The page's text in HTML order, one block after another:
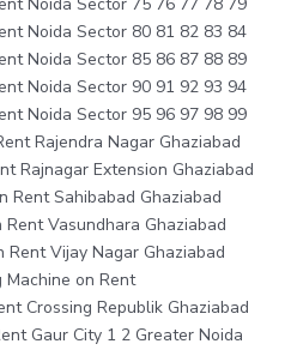
Noida Sector 75 76 77 78 79
Noida Sector 80 81 82 83 84
Noida Sector 85 86 87 88 89
Noida Sector 90 91 92 93 94
Noida Sector 95 96 97 98 99
Rajendra Nagar Ghaziabad
Rajnagar Extension Ghaziabad
Rent Sahibabad Ghaziabad
Vasundhara Ghaziabad
Rent Vijay Nagar Ghaziabad
Machine on Rent
Crossing Republik Ghaziabad
Gaur City 1 2 Greater Noida